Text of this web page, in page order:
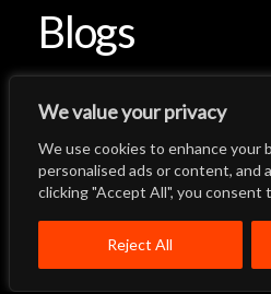
We value your privacy
We use cookies to enhance your
personalised ads or content, and
clicking "Accept All", you consent
Reject All
Menu
Close
Quality SystemContact
Blogs